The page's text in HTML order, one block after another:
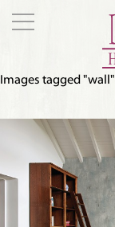
Images tagged "wall"